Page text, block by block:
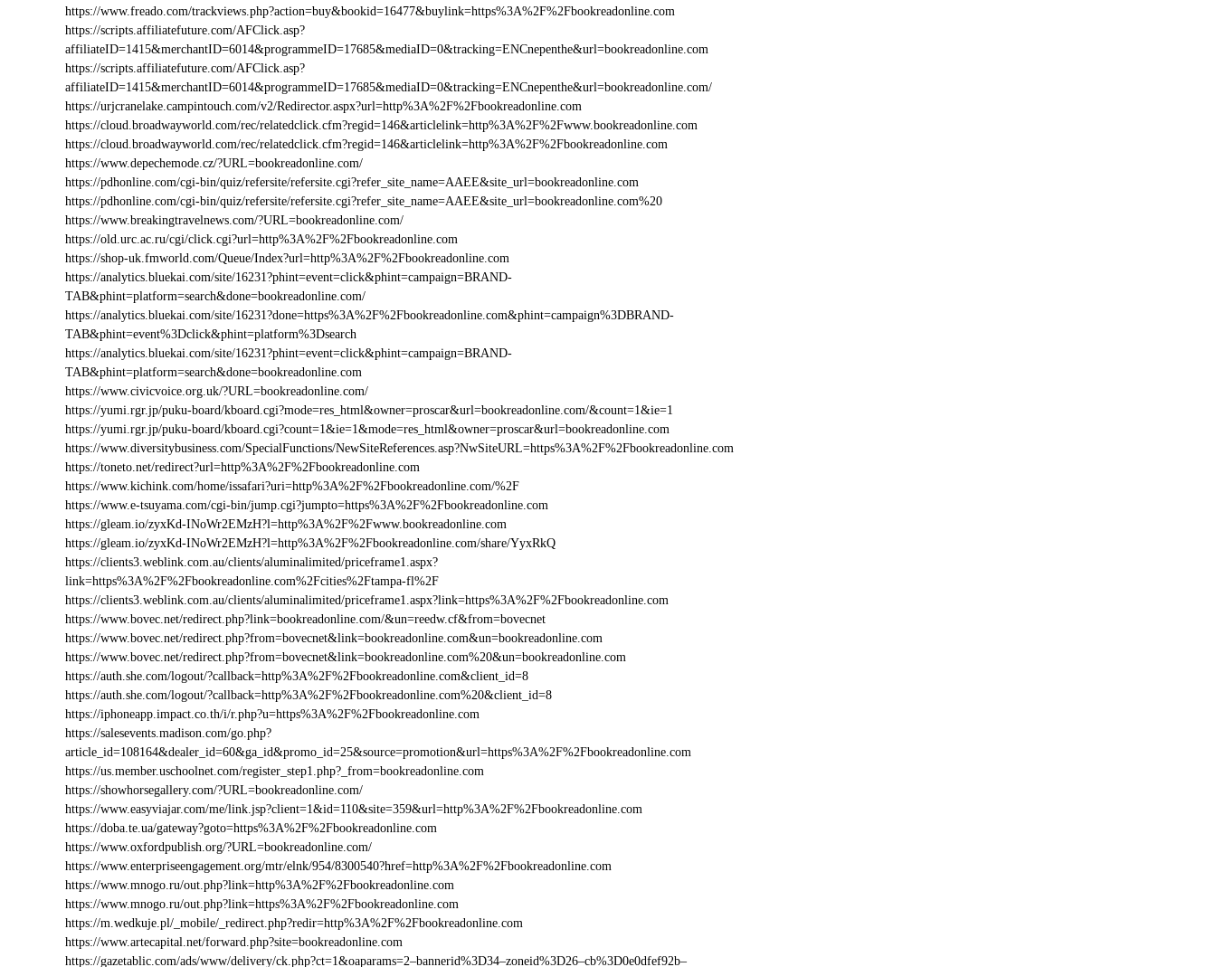
https://www.freado.com/trackviews.php?action=buy&bookid=16477&buylink=https%3A%2F%2Fbookreadonline.com
https://scripts.affiliatefuture.com/AFClick.asp?
affiliateID=1415&merchantID=6014&programmeID=17685&mediaID=0&tracking=ENCnepenthe&url=bookreadonline.com
https://scripts.affiliatefuture.com/AFClick.asp?
affiliateID=1415&merchantID=6014&programmeID=17685&mediaID=0&tracking=ENCnepenthe&url=bookreadonline.com/
https://urjcranelake.campintouch.com/v2/Redirector.aspx?url=http%3A%2F%2Fbookreadonline.com
https://cloud.broadwayworld.com/rec/relatedclick.cfm?regid=146&articlelink=http%3A%2F%2Fwww.bookreadonline.com
https://cloud.broadwayworld.com/rec/relatedclick.cfm?regid=146&articlelink=http%3A%2F%2Fbookreadonline.com
https://www.depechemode.cz/?URL=bookreadonline.com/
https://pdhonline.com/cgi-bin/quiz/refersite/refersite.cgi?refer_site_name=AAEE&site_url=bookreadonline.com
https://pdhonline.com/cgi-bin/quiz/refersite/refersite.cgi?refer_site_name=AAEE&site_url=bookreadonline.com%20
https://www.breakingtravelnews.com/?URL=bookreadonline.com/
https://old.urc.ac.ru/cgi/click.cgi?url=http%3A%2F%2Fbookreadonline.com
https://shop-uk.fmworld.com/Queue/Index?url=http%3A%2F%2Fbookreadonline.com
https://analytics.bluekai.com/site/16231?phint=event=click&phint=campaign=BRAND-
TAB&phint=platform=search&done=bookreadonline.com/
https://analytics.bluekai.com/site/16231?done=https%3A%2F%2Fbookreadonline.com&phint=campaign%3DBRAND-
TAB&phint=event%3Dclick&phint=platform%3Dsearch
https://analytics.bluekai.com/site/16231?phint=event=click&phint=campaign=BRAND-
TAB&phint=platform=search&done=bookreadonline.com
https://www.civicvoice.org.uk/?URL=bookreadonline.com/
https://yumi.rgr.jp/puku-board/kboard.cgi?mode=res_html&owner=proscar&url=bookreadonline.com/&count=1&ie=1
https://yumi.rgr.jp/puku-board/kboard.cgi?count=1&ie=1&mode=res_html&owner=proscar&url=bookreadonline.com
https://www.diversitybusiness.com/SpecialFunctions/NewSiteReferences.asp?NwSiteURL=https%3A%2F%2Fbookreadonline.com
https://toneto.net/redirect?url=http%3A%2F%2Fbookreadonline.com
https://www.kichink.com/home/issafari?uri=http%3A%2F%2Fbookreadonline.com/%2F
https://www.e-tsuyama.com/cgi-bin/jump.cgi?jumpto=https%3A%2F%2Fbookreadonline.com
https://gleam.io/zyxKd-INoWr2EMzH?l=http%3A%2F%2Fwww.bookreadonline.com
https://gleam.io/zyxKd-INoWr2EMzH?l=http%3A%2F%2Fbookreadonline.com/share/YyxRkQ
https://clients3.weblink.com.au/clients/aluminalimited/priceframe1.aspx?
link=https%3A%2F%2Fbookreadonline.com%2Fcities%2Ftampa-fl%2F
https://clients3.weblink.com.au/clients/aluminalimited/priceframe1.aspx?link=https%3A%2F%2Fbookreadonline.com
https://www.bovec.net/redirect.php?link=bookreadonline.com/&un=reedw.cf&from=bovecnet
https://www.bovec.net/redirect.php?from=bovecnet&link=bookreadonline.com&un=bookreadonline.com
https://www.bovec.net/redirect.php?from=bovecnet&link=bookreadonline.com%20&un=bookreadonline.com
https://auth.she.com/logout/?callback=http%3A%2F%2Fbookreadonline.com&client_id=8
https://auth.she.com/logout/?callback=http%3A%2F%2Fbookreadonline.com%20&client_id=8
https://iphoneapp.impact.co.th/i/r.php?u=https%3A%2F%2Fbookreadonline.com
https://salesevents.madison.com/go.php?
article_id=108164&dealer_id=60&ga_id&promo_id=25&source=promotion&url=https%3A%2F%2Fbookreadonline.com
https://us.member.uschoolnet.com/register_step1.php?_from=bookreadonline.com
https://showhorsegallery.com/?URL=bookreadonline.com/
https://www.easyviajar.com/me/link.jsp?client=1&id=110&site=359&url=http%3A%2F%2Fbookreadonline.com
https://doba.te.ua/gateway?goto=https%3A%2F%2Fbookreadonline.com
https://www.oxfordpublish.org/?URL=bookreadonline.com/
https://www.enterpriseengagement.org/mtr/elnk/954/8300540?href=http%3A%2F%2Fbookreadonline.com
https://www.mnogo.ru/out.php?link=http%3A%2F%2Fbookreadonline.com
https://www.mnogo.ru/out.php?link=https%3A%2F%2Fbookreadonline.com
https://m.wedkuje.pl/_mobile/_redirect.php?redir=http%3A%2F%2Fbookreadonline.com
https://www.artecapital.net/forward.php?site=bookreadonline.com
https://gazetablic.com/ads/www/delivery/ck.php?ct=1&oaparams=2–bannerid%3D34–zoneid%3D26–cb%3D0e0dfef92b–